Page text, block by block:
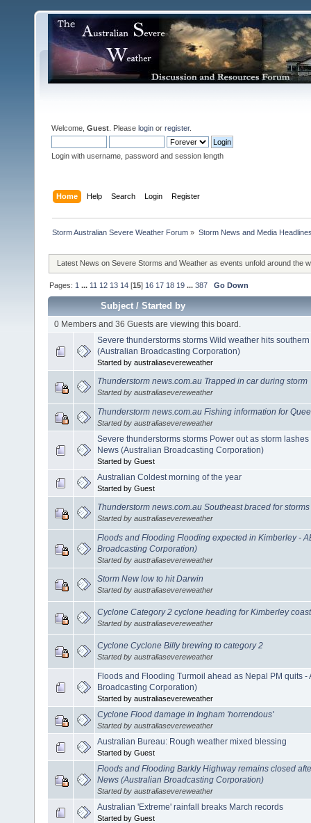
Welcome, Guest . Please login or register.
Login with username, password and session length
Home Help Search Login Register
Storm Australian Severe Weather Forum » Storm News and Media
Latest News on Severe Storms and Weather as events unfold around the
Pages: 1 ... 11 12 13 14 [15] 16 17 18 19 ...387 Go Down
Subject /Started by
0 Members and 36 Guests are viewing this board.
Severe thunderstorms storms Wild weather hits
(Australian Broadcasting Corporation)
Started by australiasevereweather
Thunderstorm news.com.au Trapped in car during storm
Started by australiasevereweather
Thunderstorm news.com.au Fishing information for
Started by australiasevereweather
Severe thunderstorms storms Power out as storm lashes
News (Australian Broadcasting Corporation)
Started by Guest
Australian Coldest morning of the year
Started by Guest
Thunderstorm news.com.au Southeast braced for storms
Started by australiasevereweather
Floods and Flooding Flooding expected in Kimberley -
Broadcasting Corporation)
Started by australiasevereweather
Storm New low to hit Darwin
Started by australiasevereweather
Cyclone Category 2 cyclone heading for Kimberley coast
Started by australiasevereweather
Cyclone Cyclone Billy brewing to category 2
Started by australiasevereweather
Floods and Flooding Turmoil ahead as Nepal PM quits -
Broadcasting Corporation)
Started by australiasevereweather
Cyclone Flood damage in Ingham 'horrendous'
Started by australiasevereweather
Australian Bureau: Rough weather mixed blessing
Started by Guest
Floods and Flooding Barkly Highway remains closed
News (Australian Broadcasting Corporation)
Started by australiasevereweather
Australian 'Extreme' rainfall breaks March records
Started by Guest